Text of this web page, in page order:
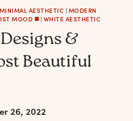
MINIMAL AESTHETIC | MODERN
MOOD ◼️| WHITE AESTHETIC
&
Beautiful
26, 2022